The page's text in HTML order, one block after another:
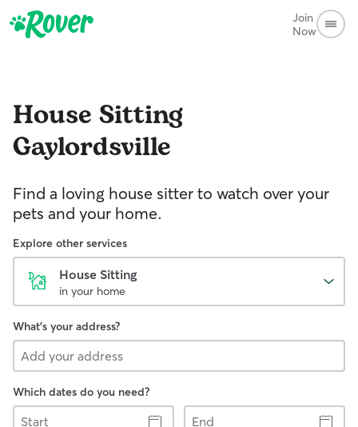
Join
Now
House Sitting
Gaylordsville
Find a loving house sitter to watch over your
pets and your home.
Explore other services
House Sitting
in your home
What's your address?
Which dates do you need?
Start
End